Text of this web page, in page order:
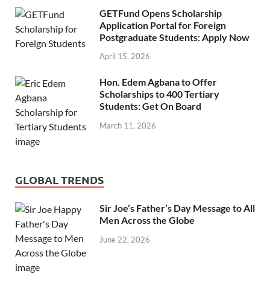
GETFund Opens Scholarship
Application Portal for Foreign
Postgraduate Students: Apply Now
April 15, 2026
Hon. Edem Agbana to Offer
Scholarships to 400 Tertiary
Students: Get On Board
March 11, 2026
GLOBAL TRENDS
Sir Joe’s Father’s Day Message to All
Men Across the Globe
June 22, 2026